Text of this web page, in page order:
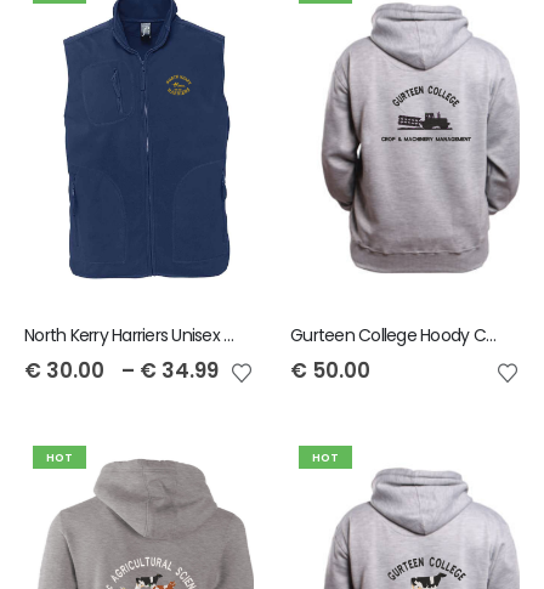
North Kerry Harriers Unisex Norway Fleece Gilet
€ 30.00 – € 34.99
Gurteen College Hoody Crop and Machinery
€ 50.00
HOT HOT